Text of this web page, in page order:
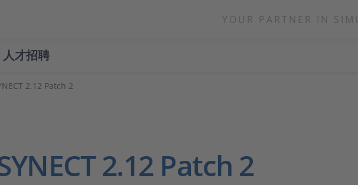
YOUR PARTNER IN
人才招聘
2.12 Patch 2
2.12 Patch 2